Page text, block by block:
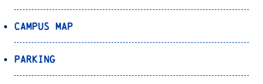
Campus Map
Parking